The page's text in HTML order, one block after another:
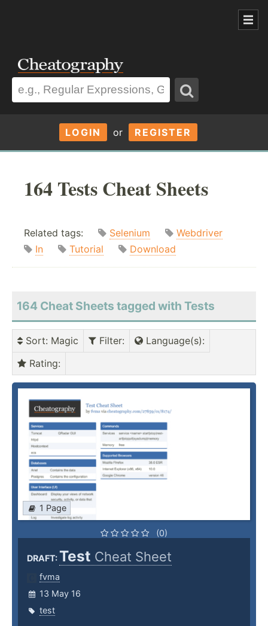
LOGIN or REGISTER
164 Tests Cheat Sheets
Related tags: Selenium
Webdriver
In
Tutorial Download
164 Cheat Sheets tagged with Tests
Sort: Magic Filter: Language(s):
Rating:
1 Page
(0)
DRAFT:Test Cheat Sheet
fvma
13 May 16
test